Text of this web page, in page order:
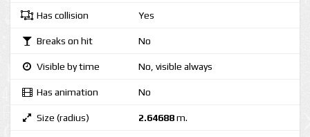
Has collision Yes
Breaks on hit No
Visible by time No, visible always
Has animation No
Size (radius) 2.64688m.